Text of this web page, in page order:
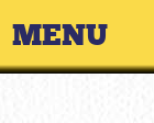
Primary